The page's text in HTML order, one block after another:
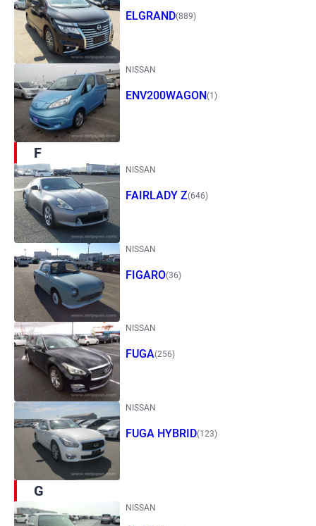
ELGRAND(889)
NISSAN
ENV200WAGON(1)
F
NISSAN
FAIRLADY Z(646)
NISSAN
FIGARO(36)
NISSAN
FUGA(256)
NISSAN
FUGA HYBRID(123)
G
NISSAN